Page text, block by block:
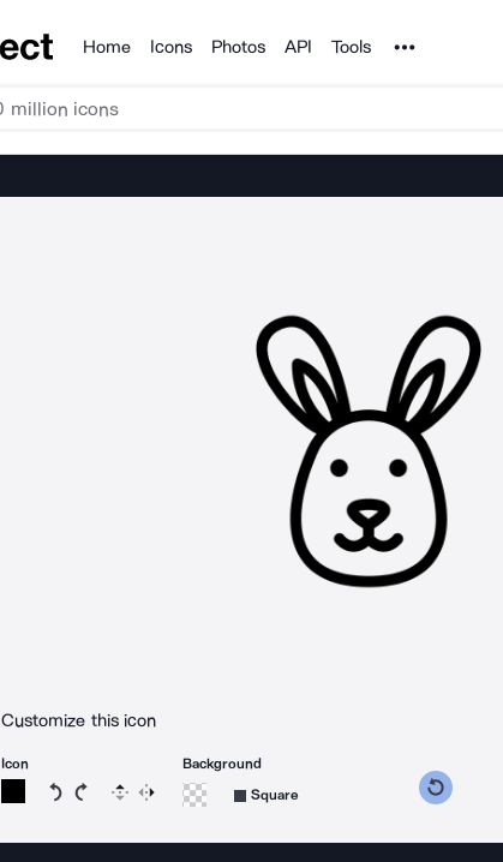
Products
Home Icons Photos API Tools Noun Project
Customize this icon
Icon
Rotate icon 15 degrees counterclockwise
Rotate icon 15 degrees clockwise
Flip Reverse
Background
Square